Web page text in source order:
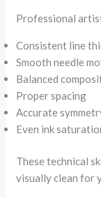
Professional
Consistent line
Smooth needle
Balanced
Proper spacing
Accurate
Even ink
These technical
visually clean for